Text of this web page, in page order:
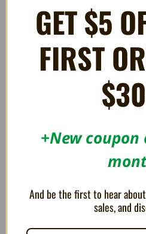
Requires expert level soldering
*PLEASE NOTE
This port is for
For the Slim model, please see
RELATED
ON SALE!
GET $5
FIRST
+New coupon
And be the first to hear
sales, and